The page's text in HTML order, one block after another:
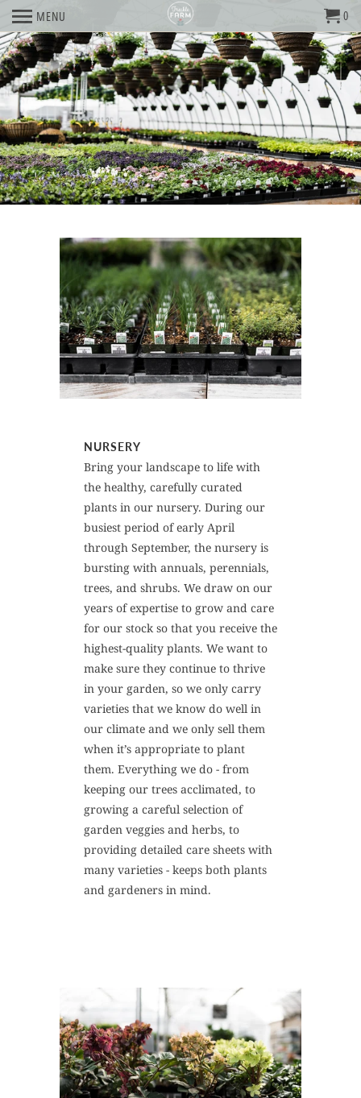
MENU 0
NURSERY
Bring your landscape to life with
the healthy, carefully curated
plants in our nursery. During our
busiest period of early April
through September, the nursery is
bursting with annuals, perennials,
trees, and shrubs. We draw on our
years of expertise to grow and care
for our stock so that you receive the
highest-quality plants. We want to
make sure they continue to thrive
in your garden, so we only carry
varieties that we know do well in
our climate and we only sell them
when it’s appropriate to plant
them. Everything we do - from
keeping our trees acclimated, to
growing a careful selection of
garden veggies and herbs, to
providing detailed care sheets with
many varieties - keeps both plants
and gardeners in mind.